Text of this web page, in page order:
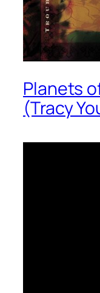
Planets
(Tracy